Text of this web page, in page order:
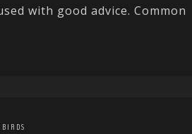
with good advice. Common
BIRDS